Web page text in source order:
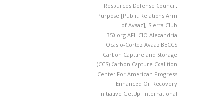
Resources Defense Council,
Purpose [Public Relations Arm
of Avaaz], Sierra Club
350.org AFL-CIO Alexandria
Ocasio-Cortez Avaaz BECCS
Carbon Capture and Storage
(CCS) Carbon Capture Coalition
Center For American Progress
Enhanced Oil Recovery
Initiative GetUp! International